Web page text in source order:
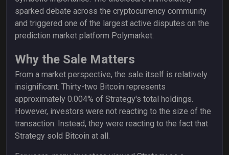
sparked debate across the cryptocurrency community
and triggered one of the largest active disputes on the
prediction market platform Polymarket.
Why the Sale Matters
From a market perspective, the sale itself is relatively
insignificant. Thirty-two Bitcoin represents
approximately 0.004% of Strategy's total holdings.
However, investors were not reacting to the size of the
transaction. Instead, they were reacting to the fact that
Strategy sold Bitcoin at all.